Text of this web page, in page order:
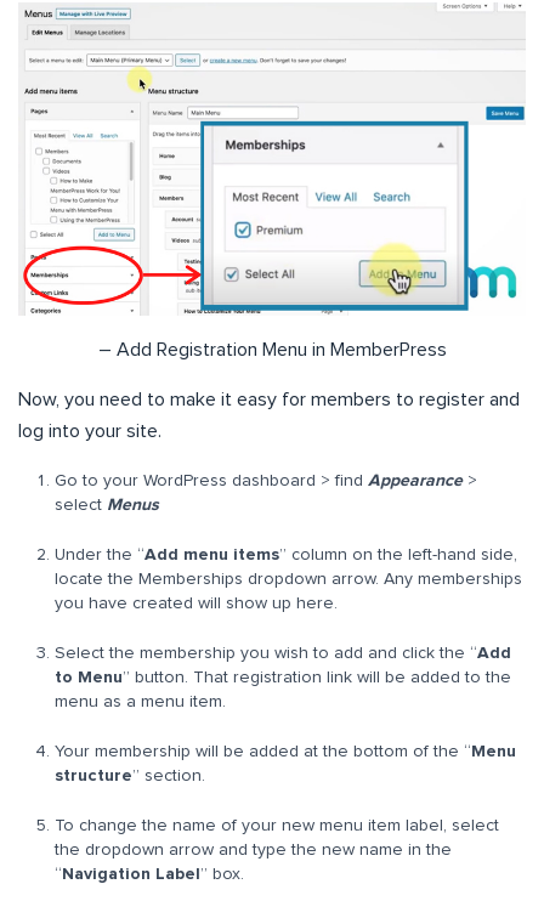
– Add Registration Menu in MemberPress
Now, you need to make it easy for members to register and
log into your site.
Go to your WordPress dashboard > find Appearance >
select Menus
Under the “Add menu items” column on the left-hand side,
locate the Memberships dropdown arrow. Any memberships
you have created will show up here.
Select the membership you wish to add and click the “Add
to Menu” button. That registration link will be added to the
menu as a menu item.
Your membership will be added at the bottom of the “Menu
structure” section.
To change the name of your new menu item label, select
the dropdown arrow and type the new name in the
“Navigation Label” box.